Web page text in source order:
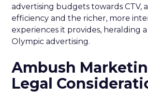
advertising budgets towards CTV,
efficiency and the richer, more
experiences it provides, heralding
Olympic advertising.
Ambush
Legal